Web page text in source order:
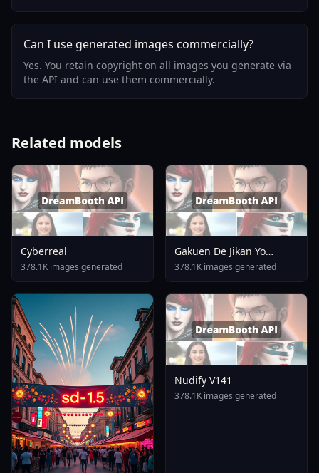
Can I use generated images commercially?
Yes. You retain copyright on all images you generate via
the API and can use them commercially.
Related models
Cyberreal
378.1K images generated
Gakuen De Jikan Yo
Tomare AnimagineXL 4
0opt 1754375412
378.1K images generated
Nudify V141
378.1K images generated